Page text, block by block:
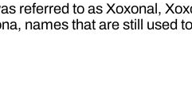
referred to as Xoxonal,
names that are still used